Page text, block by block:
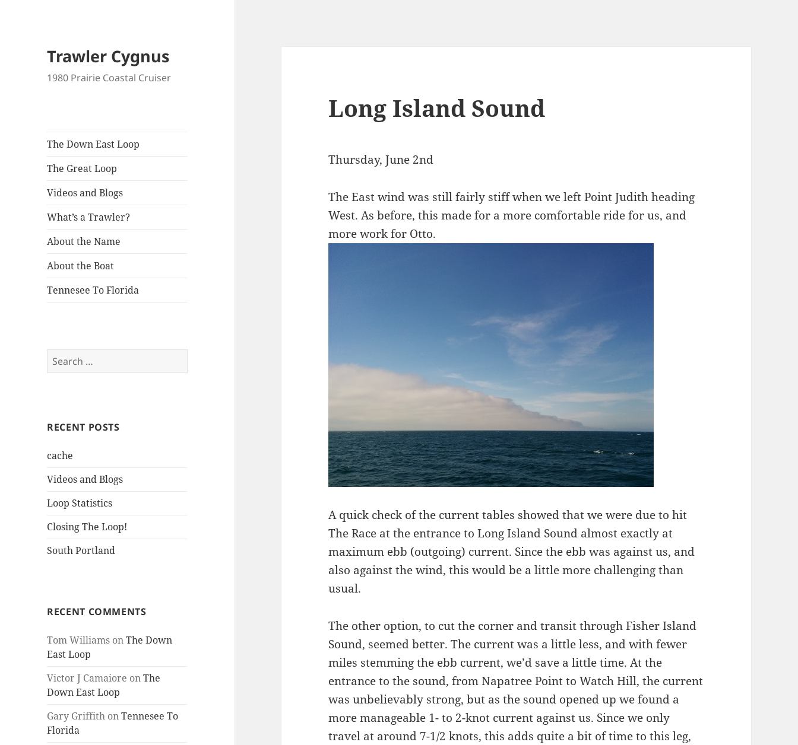
Trawler Cygnus
1980 Prairie Coastal Cruiser
The Down East Loop
The Great Loop
Videos and Blogs
What’s a Trawler?
About the Name
About the Boat
Tennesee To Florida
Search
for:
RECENT POSTS
cache
Videos and Blogs
Loop Statistics
Closing The Loop!
South Portland
RECENT COMMENTS
Tom Williams onThe Down
East Loop
Victor J Camaiore onThe
Down East Loop
Gary Griffith onTennesee To
Florida
Long Island Sound
Thursday, June 2nd
The East wind was still fairly stiff when we left Point Judith heading
West. As before, this made for a more comfortable ride for us, and
more work for Otto.
A quick check of the current tables showed that we were due to hit
The Race at the entrance to Long Island Sound almost exactly at
maximum ebb (outgoing) current. Since the ebb was against us, and
also against the wind, this would be a little more challenging than
usual.
The other option, to cut the corner and transit through Fisher Island
Sound, seemed better. The current was a little less, and with fewer
miles stemming the ebb current, we’d save a little time. At the
entrance to the sound, from Napatree Point to Watch Hill, the current
was unbelievably strong, but as the sound opened up we found a
more manageable 1- to 2-knot current against us. Since we only
travel at around 7-1/2 knots, this adds quite a bit of time to this leg,